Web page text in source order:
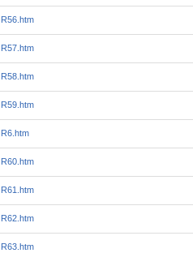
R56.htm
R57.htm
R58.htm
R59.htm
R6.htm
R60.htm
R61.htm
R62.htm
R63.htm